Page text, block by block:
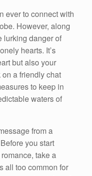
ever to connect with
However, along
lurking danger of
hearts. It’s
but also your
on a friendly chat
to keep in
waters of
from a
you start
take a
all too common for